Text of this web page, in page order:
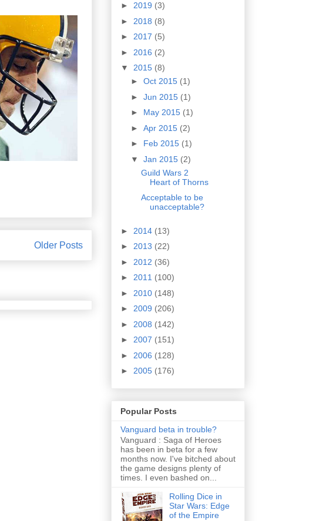
Older Posts
► 2019 (3)
► 2018 (8)
► 2017 (5)
► 2016 (2)
▼ 2015 (8)
► Oct 2015 (1)
► Jun 2015 (1)
► May 2015 (1)
► Apr 2015 (2)
► Feb 2015 (1)
▼ Jan 2015 (2)
Guild Wars 2
Heart of Thorns
Acceptable to be
unacceptable?
► 2014 (13)
► 2013 (22)
► 2012 (36)
► 2011 (100)
► 2010 (148)
► 2009 (206)
► 2008 (142)
► 2007 (151)
► 2006 (128)
► 2005 (176)
Popular Posts
Vanguard beta in trouble?
Vanguard : Saga of Heroes
has been in beta for a few
months now. I've bitched about
the game designs plenty of
times. I even bashed on...
Rolling Dice in
Star Wars: Edge
of the Empire